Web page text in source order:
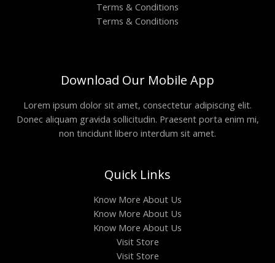
Terms & Conditions
Terms & Conditions
Download Our Mobile App
Lorem ipsum dolor sit amet, consectetur adipiscing elit.
Donec aliquam gravida sollicitudin. Praesent porta enim mi,
non tincidunt libero interdum sit amet.
Quick Links
Know More About Us
Know More About Us
Know More About Us
Visit Store
Visit Store